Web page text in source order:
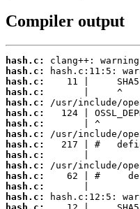
Compiler output
hash.c:
hash.c:
hash.c:
hash.c:
hash.c:
hash.c:
hash.c:
hash.c:
hash.c:
hash.c:
hash.c:
hash.c:
hash.c:
hash.c: